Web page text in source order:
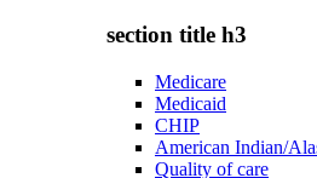
section title h3
Medicare
Medicaid
CHIP
American Indian/
Quality of care